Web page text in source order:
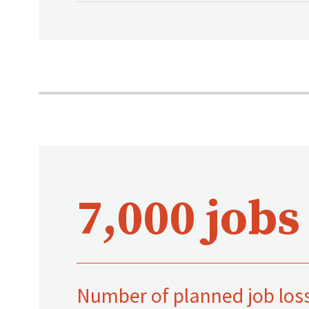
7,000 jobs
Number of planned job